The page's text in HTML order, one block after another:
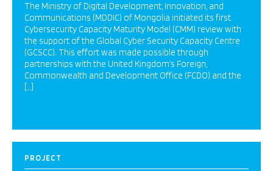
The Ministry of Digital Development, Innovation, and
Communications (MDDIC) of Mongolia initiated its first
Cybersecurity Capacity Maturity Model (CMM) review with
the support of the Global Cyber Security Capacity Centre
(GCSCC). This effort was made possible through
partnerships with the United Kingdom’s Foreign,
Commonwealth and Development Office (FCDO) and the
[…]
PROJECT